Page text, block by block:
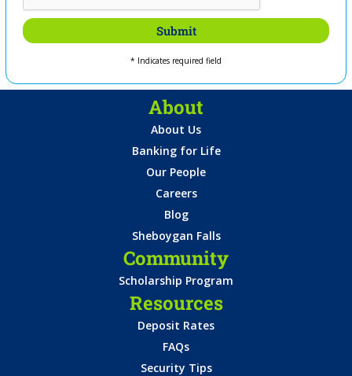
* Indicates required field
About
About Us
Banking for Life
Our People
Careers
Blog
Sheboygan Falls
Community
Scholarship Program
Resources
Deposit Rates
FAQs
Security Tips